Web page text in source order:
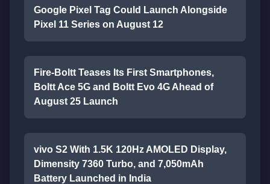
Google Pixel Tag Could Launch Alongside
Pixel 11 Series on August 12
Fire-Boltt Teases Its First Smartphones,
Boltt Ace 5G and Boltt Evo 4G Ahead of
August 25 Launch
vivo S2 With 1.5K 120Hz AMOLED Display,
Dimensity 7360 Turbo, and 7,050mAh
Battery Launched in India